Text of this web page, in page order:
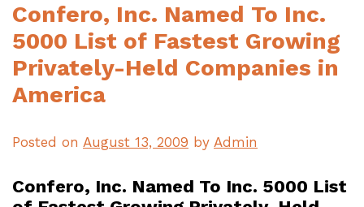
Confero, Inc. Named To Inc.
5000 List of Fastest Growing
Privately-Held Companies in
America
Posted on August 13, 2009 by Admin
Confero, Inc. Named To Inc. 5000 List